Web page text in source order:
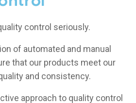
control seriously.
of automated and manual
that our products meet our
and consistency.
approach to quality control